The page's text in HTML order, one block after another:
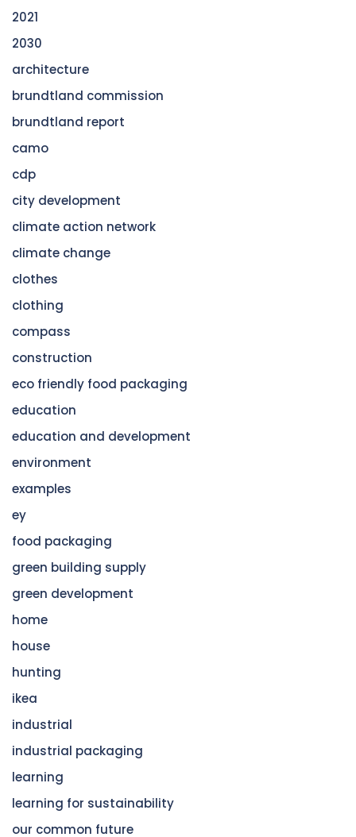
2021
2030
architecture
brundtland commission
brundtland report
camo
cdp
city development
climate action network
climate change
clothes
clothing
compass
construction
eco friendly food packaging
education
education and development
environment
examples
ey
food packaging
green building supply
green development
home
house
hunting
ikea
industrial
industrial packaging
learning
learning for sustainability
our common future